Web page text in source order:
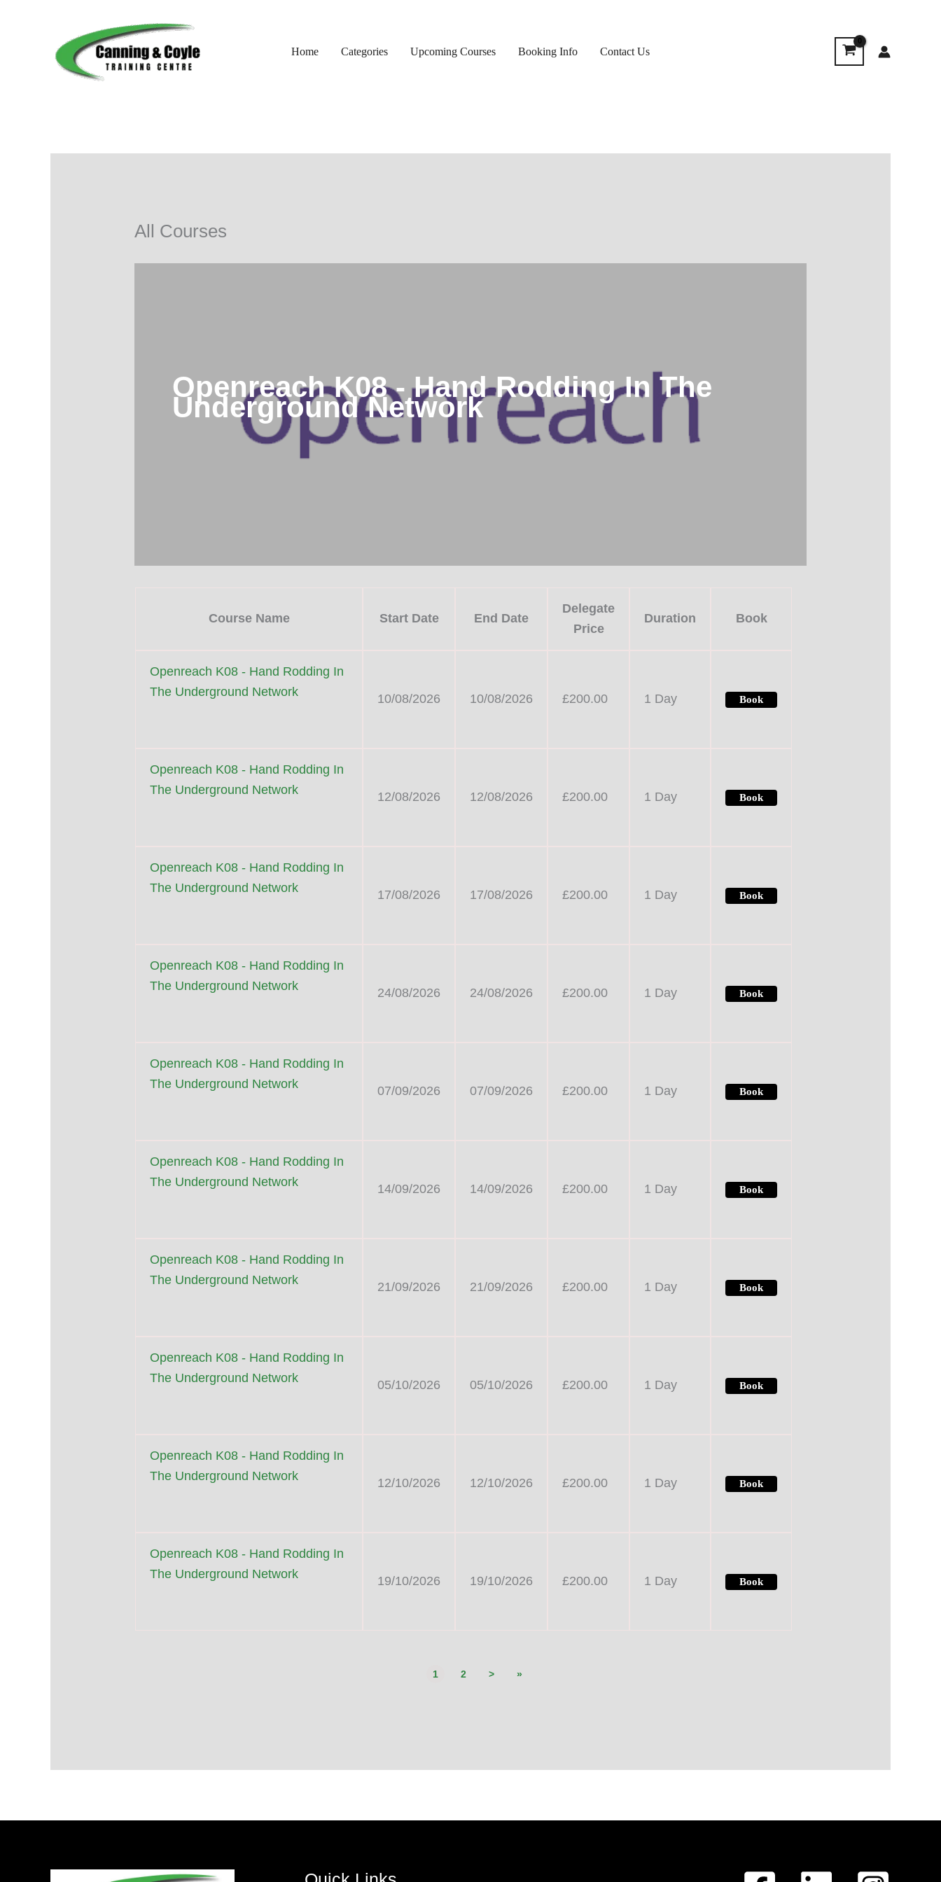
Home Categories Upcoming Courses Booking Info Contact Us
All Courses
Openreach K08 - Hand Rodding In The
Underground Network
Course Name Start Date End Date
Delegate
Price
Duration Book
Openreach K08 - Hand Rodding In
The Underground Network
10/08/2026 10/08/2026 £200.00 1 Day Book
Openreach K08 - Hand Rodding In
The Underground Network
12/08/2026 12/08/2026 £200.00 1 Day Book
Openreach K08 - Hand Rodding In
The Underground Network
17/08/2026 17/08/2026 £200.00 1 Day Book
Openreach K08 - Hand Rodding In
The Underground Network
24/08/2026 24/08/2026 £200.00 1 Day Book
Openreach K08 - Hand Rodding In
The Underground Network
07/09/2026 07/09/2026 £200.00 1 Day Book
Openreach K08 - Hand Rodding In
The Underground Network
14/09/2026 14/09/2026 £200.00 1 Day Book
Openreach K08 - Hand Rodding In
The Underground Network
21/09/2026 21/09/2026 £200.00 1 Day Book
Openreach K08 - Hand Rodding In
The Underground Network
05/10/2026 05/10/2026 £200.00 1 Day Book
Openreach K08 - Hand Rodding In
The Underground Network
12/10/2026 12/10/2026 £200.00 1 Day Book
Openreach K08 - Hand Rodding In
The Underground Network
19/10/2026 19/10/2026 £200.00 1 Day Book
1 2 > »